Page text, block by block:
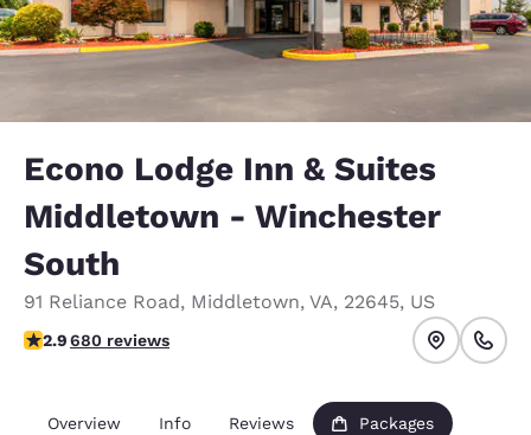
Econo Lodge Inn & Suites
Middletown - Winchester
South
91 Reliance Road, Middletown, VA, 22645, US
2.88 stars rating. Fair.
2.9680 reviews
Overview Info Reviews Packages